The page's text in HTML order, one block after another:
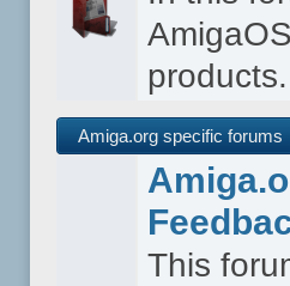
products.
Amiga.org specific forums
This